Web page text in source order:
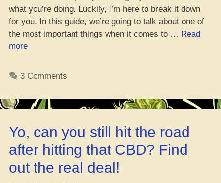
what you’re doing. Luckily, I’m here to break it down
for you. In this guide, we’re going to talk about one of
the most important things when it comes to … Read
more“5
Right
for
Canna
Plants”
3 Comments
Yo, can you still hit the road
after hitting that CBD? Find
out the real deal!